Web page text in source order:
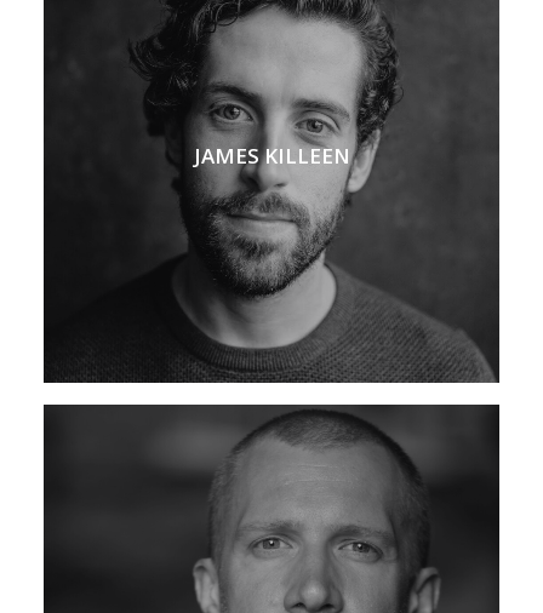
JAMES KILLEEN